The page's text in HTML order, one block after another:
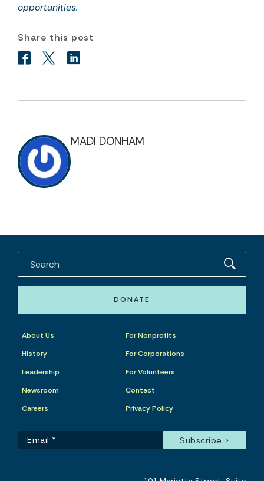
opportunities.
Share this post
MADI DONHAM
DONATE
About Us
History
Leadership
Newsroom
Careers
For Nonprofits
For Corporations
For Volunteers
Contact
Privacy Policy